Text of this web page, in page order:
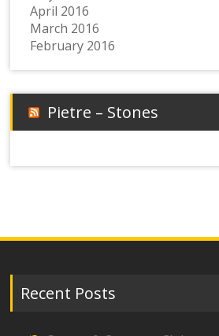
April 2016
March 2016
February 2016
Pietre – Stones
Recent Posts